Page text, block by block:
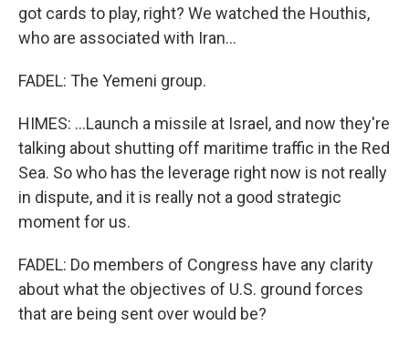
got cards to play, right? We watched the Houthis,
who are associated with Iran...
FADEL: The Yemeni group.
HIMES: ...Launch a missile at Israel, and now they're
talking about shutting off maritime traffic in the Red
Sea. So who has the leverage right now is not really
in dispute, and it is really not a good strategic
moment for us.
FADEL: Do members of Congress have any clarity
about what the objectives of U.S. ground forces
that are being sent over would be?